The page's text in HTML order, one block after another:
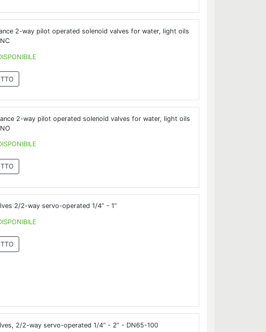
2-way pilot operated solenoid valves for water, light oils
2-way pilot operated solenoid valves for water, light oils
2/2-way servo-operated 1/4” - 1”
2/2-way servo-operated 1/4” - 2” - DN65-100